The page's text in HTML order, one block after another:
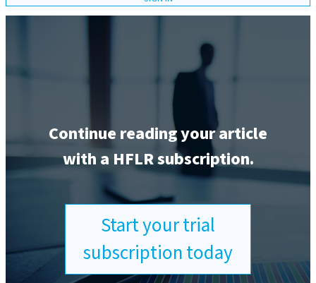
Continue reading your article
with a HFLR subscription.
Start your trial
subscription today